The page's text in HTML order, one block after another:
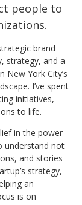
people to
brand
strategy, and a
York City’s
I’ve spent
initiatives,
to life.
in the power
understand not
and stories
strategy,
an
is on